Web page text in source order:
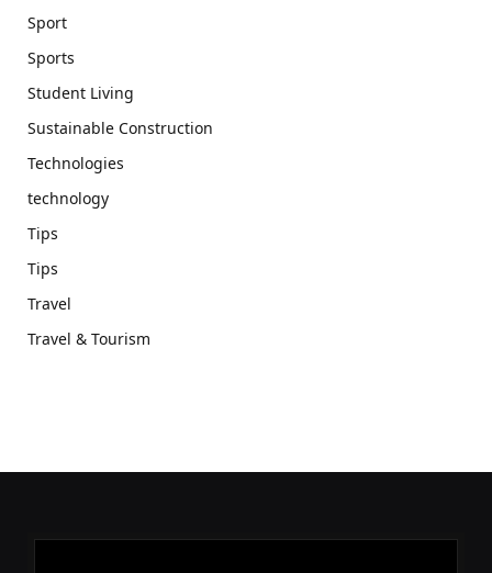
Sport
Sports
Student Living
Sustainable Construction
Technologies
technology
Tips
Tips
Travel
Travel & Tourism